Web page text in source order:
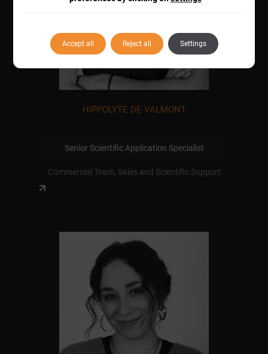
HIPPOLYTE DE VALMONT
Senior Scientific Application Specialist
Commercial Team, Sales and Scientific Support
Accept all Reject all Settings